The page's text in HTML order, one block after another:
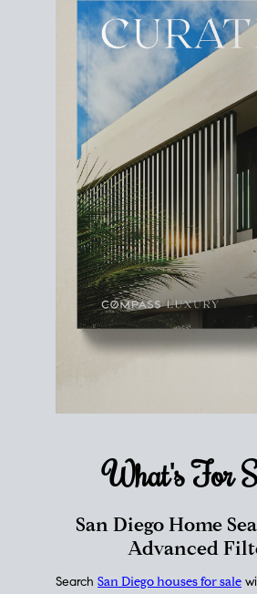
What's For
San Diego Home
Advanced
Search San Diego houses for sale